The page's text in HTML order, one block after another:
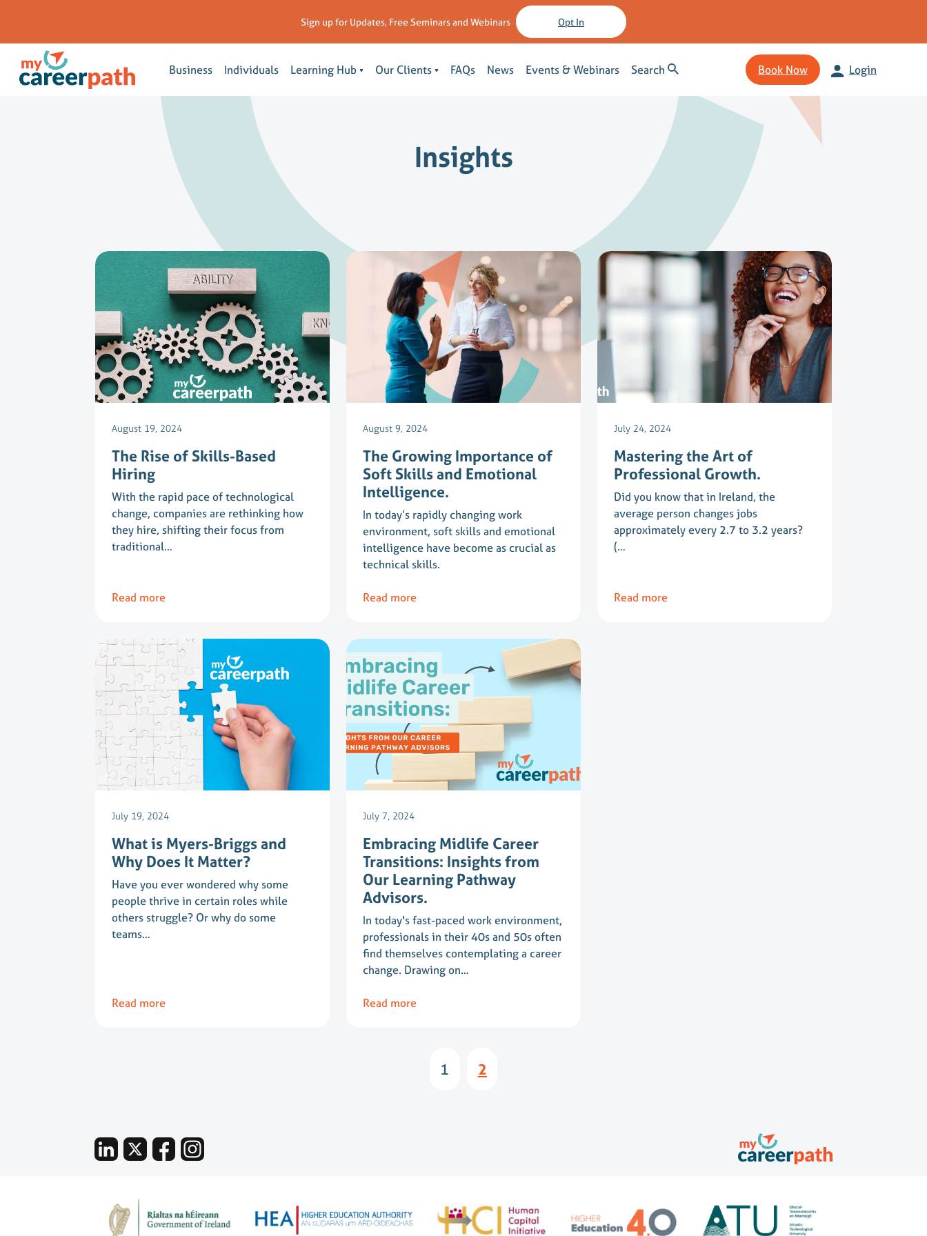
Sign up for Updates, Free Seminars and Webinars Opt In
Business Individuals Learning Hub Our Clients FAQs News Events & Webinars Search Book Now Login
Insights
August 19, 2024
The Rise of Skills-Based
Hiring
With the rapid pace of technological
change, companies are rethinking how
they hire, shifting their focus from
traditional…
Read more
August 9, 2024
The Growing Importance of
Soft Skills and Emotional
Intelligence.
In today’s rapidly changing work
environment, soft skills and emotional
intelligence have become as crucial as
technical skills.
Read more
July 24, 2024
Mastering the Art of
Professional Growth.
Did you know that in Ireland, the
average person changes jobs
approximately every 2.7 to 3.2 years?
(…
Read more
July 19, 2024
What is Myers-Briggs and
Why Does It Matter?
Have you ever wondered why some
people thrive in certain roles while
others struggle? Or why do some
teams…
Read more
July 7, 2024
Embracing Midlife Career
Transitions: Insights from
Our Learning Pathway
Advisors.
In today's fast-paced work environment,
professionals in their 40s and 50s often
find themselves contemplating a career
change. Drawing on…
Read more
1 2